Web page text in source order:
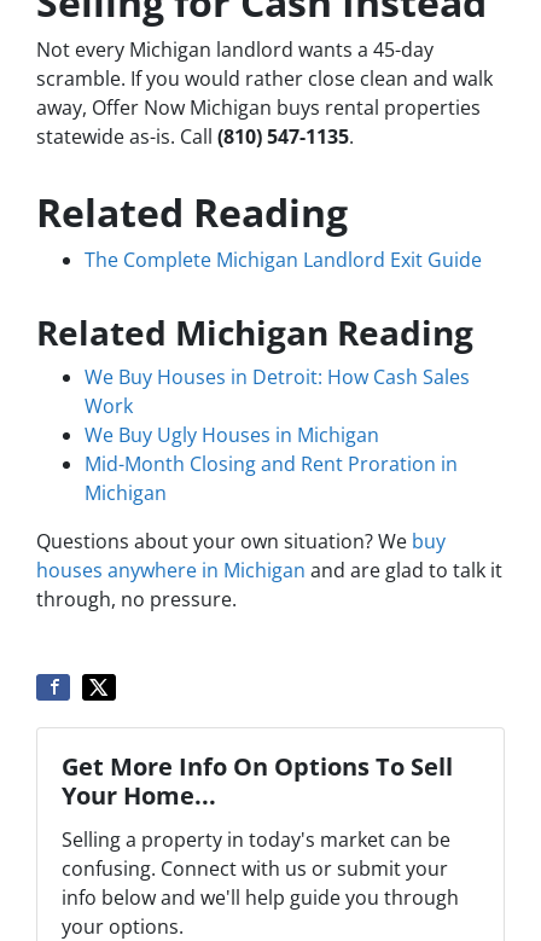
Not every Michigan landlord wants a 45-day
scramble. If you would rather close clean and walk
away, Offer Now Michigan buys rental properties
statewide as-is. Call (810) 547-1135.
Related Reading
The Complete Michigan Landlord Exit Guide
Related Michigan Reading
We Buy Houses in Detroit: How Cash Sales
Work
We Buy Ugly Houses in Michigan
Mid-Month Closing and Rent Proration in
Michigan
Questions about your own situation? We buy
houses anywhere in Michigan and are glad to talk it
through, no pressure.
Get More Info On Options To Sell
Your Home...
Selling a property in today's market can be
confusing. Connect with us or submit your
info below and we'll help guide you through
your options.